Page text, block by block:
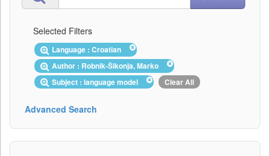
Selected Filters
Language : Croatian
Author : Robnik-Šikonja, Marko
Subject : language model
Clear All
Advanced Search